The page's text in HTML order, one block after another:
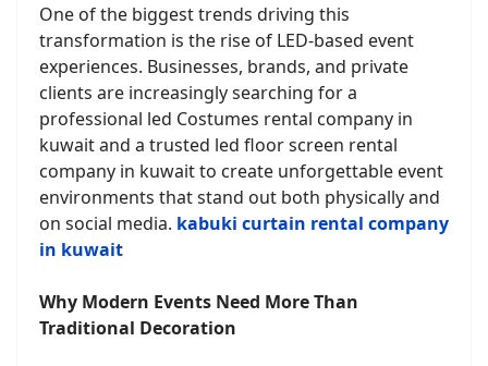
One of the biggest trends driving this
transformation is the rise of LED-based event
experiences. Businesses, brands, and private
clients are increasingly searching for a
professional led Costumes rental company in
kuwait and a trusted led floor screen rental
company in kuwait to create unforgettable event
environments that stand out both physically and
on social media. kabuki curtain rental company
in kuwait
Why Modern Events Need More Than
Traditional Decoration